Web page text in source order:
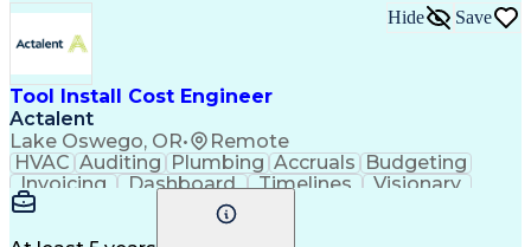
Mechanical Electrical And Plumbing (MEP) Systems
Tool Install Cost Engineer
Actalent
Lake Oswego, OR• Remote
Hide Save
HVAC Auditing Plumbing Accruals Budgeting
Invoicing
Dashboard Timelines
Visionary
Leadership
Consulting
Forecasting